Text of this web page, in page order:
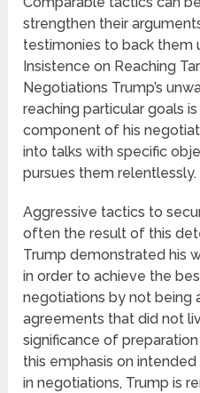
strengthen their
testimonies to back them
Insistence on Reaching
Negotiations Trump’s
reaching particular goals
component of his
into talks with specific
pursues them relentlessly.
Aggressive tactics to
often the result of this
Trump demonstrated his
in order to achieve the
negotiations by not being
agreements that did not
significance of
this emphasis on
in negotiations, Trump is